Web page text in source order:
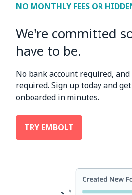
NO MONTHLY FEES OR
We're committed
have to be.
No bank account required,
required. Sign up today and
onboarded in minutes.
TRY EMBOLT